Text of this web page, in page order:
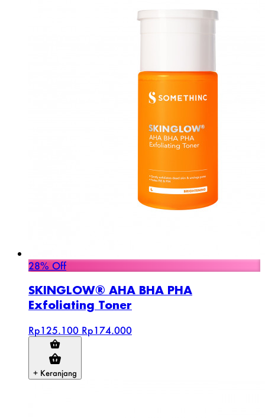
28% Off
SKINGLOW® AHA BHA PHA
Exfoliating Toner
Rp125.100 Rp174.000
+ Keranjang